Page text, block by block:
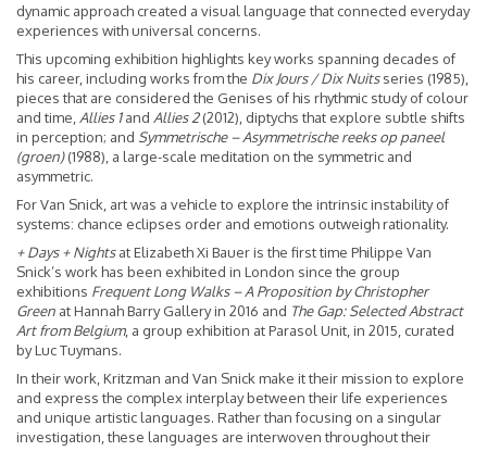
dynamic approach created a visual language that connected everyday
experiences with universal concerns.
This upcoming exhibition highlights key works spanning decades of
his career, including works from the Dix Jours / Dix Nuitsseries (1985),
pieces that are considered the Genises of his rhythmic study of colour
and time, Allies 1and Allies 2(2012), diptychs that explore subtle shifts
in perception; and Symmetrische – Asymmetrische reeks op paneel
(groen)(1988), a large-scale meditation on the symmetric and
asymmetric.
For Van Snick, art was a vehicle to explore the intrinsic instability of
systems: chance eclipses order and emotions outweigh rationality.
+ Days + Nightsat Elizabeth Xi Bauer is the first time Philippe Van
Snick’s work has been exhibited in London since the group
exhibitions Frequent Long Walks – A Proposition by Christopher
Green at Hannah Barry Gallery in 2016 and The Gap: Selected Abstract
Art from Belgium, a group exhibition at Parasol Unit, in 2015, curated
by Luc Tuymans.
In their work, Kritzman and Van Snick make it their mission to explore
and express the complex interplay between their life experiences
and unique artistic languages. Rather than focusing on a singular
investigation, these languages are interwoven throughout their